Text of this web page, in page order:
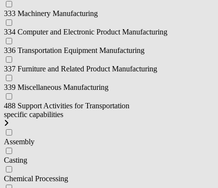
333 Machinery Manufacturing
334 Computer and Electronic Product Manufacturing
336 Transportation Equipment Manufacturing
337 Furniture and Related Product Manufacturing
339 Miscellaneous Manufacturing
488 Support Activities for Transportation
specific capabilities
Assembly
Casting
Chemical Processing